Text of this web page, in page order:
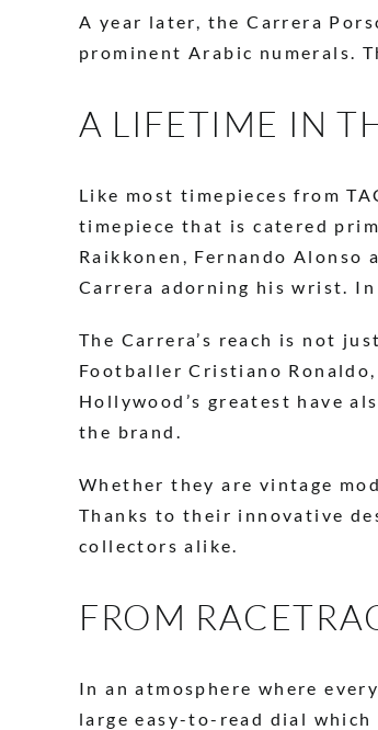
A year later, the Carrera
prominent Arabic numerals.
A LIFETIME IN
Like most timepieces from
timepiece that is catered
Raikkonen, Fernando
Carrera adorning his wrist.
The Carrera’s reach is not
Footballer Cristiano
Hollywood’s greatest have
the brand.
Whether they are vintage
Thanks to their innovative
collectors alike.
FROM
In an atmosphere where
large easy-to-read dial